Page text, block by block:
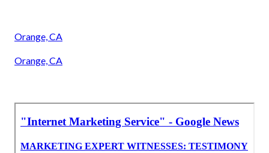
Orange, CA
Orange, CA